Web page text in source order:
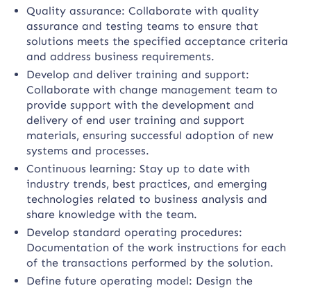
Quality assurance: Collaborate with quality
assurance and testing teams to ensure that
solutions meets the specified acceptance criteria
and address business requirements.
Develop and deliver training and support:
Collaborate with change management team to
provide support with the development and
delivery of end user training and support
materials, ensuring successful adoption of new
systems and processes.
Continuous learning: Stay up to date with
industry trends, best practices, and emerging
technologies related to business analysis and
share knowledge with the team.
Develop standard operating procedures:
Documentation of the work instructions for each
of the transactions performed by the solution.
Define future operating model: Design the